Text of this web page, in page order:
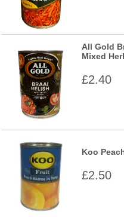
All Gold
Mixed
£2.40
Koo
£2.50